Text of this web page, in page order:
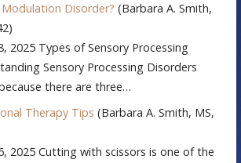
Disorder? (Barbara A. Smith,
2025 Types of Sensory Processing
Sensory Processing Disorders
there are three…
Therapy Tips (Barbara A. Smith, MS,
2025 Cutting with scissors is one of the